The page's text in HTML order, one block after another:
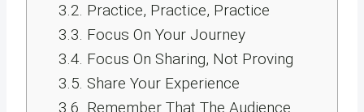
3.2. Practice, Practice, Practice
3.3. Focus On Your Journey
3.4. Focus On Sharing, Not Proving
3.5. Share Your Experience
3.6. Remember That The Audience